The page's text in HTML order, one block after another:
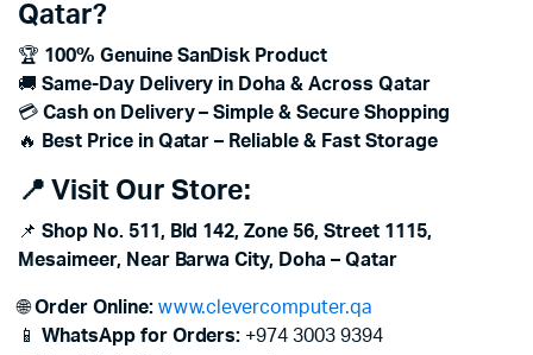
Qatar?
🏆 100% Genuine SanDisk Product
🚚 Same-Day Delivery in Doha & Across Qatar
💳 Cash on Delivery – Simple & Secure Shopping
🔥
Best Price in Qatar – Reliable & Fast Storage
📍 Visit Our Store:
📌 Shop No. 511, Bld 142, Zone 56, Street 1115,
Mesaimeer, Near Barwa City, Doha – Qatar
🌐Order Online: www.clevercomputer.qa
📱 WhatsApp for Orders: +974 3003 9394